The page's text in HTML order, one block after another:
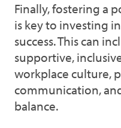
Finally, fostering a
is key to investing
success. This can
supportive,
workplace culture,
communication,
balance.